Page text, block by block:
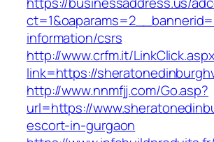
information/csrs
http://www.crfm.it/
link=https://
http://www.nnmfjj.com/Go.asp?
url=https://
escort-in-gurgaon